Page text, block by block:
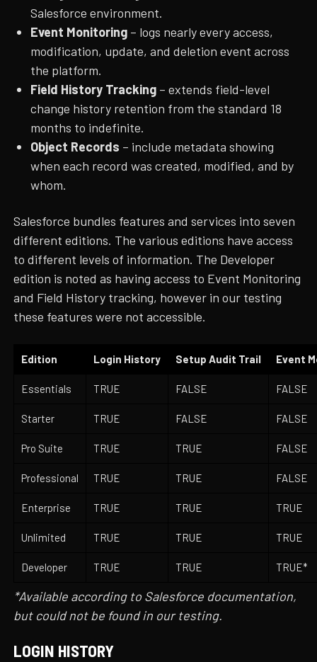
Salesforce environment.
Event Monitoring – logs nearly every access,
modification, update, and deletion event across
the platform.
Field History Tracking – extends field-level
change history retention from the standard 18
months to indefinite.
Object Records – include metadata showing
when each record was created, modified, and by
whom.
Salesforce bundles features and services into seven
different editions. The various editions have access
to different levels of information. The Developer
edition is noted as having access to Event Monitoring
and Field History tracking, however in our testing
these features were not accessible.
Edition Login History Setup Audit Trail Event
Essentials TRUE FALSE FALSE
Starter TRUE FALSE FALSE
Pro Suite TRUE TRUE FALSE
Professional TRUE TRUE FALSE
Enterprise TRUE TRUE TRUE
Unlimited TRUE TRUE TRUE
Developer TRUE TRUE TRUE*
*Available according to Salesforce documentation,
but could not be found in our testing.
LOGIN HISTORY